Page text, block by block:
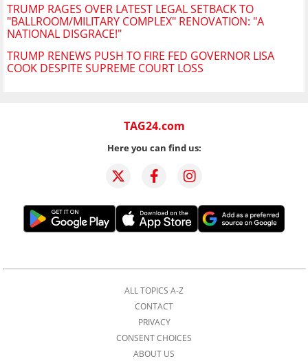
TRUMP RAGES OVER LATEST LEGAL SETBACK TO
"BALLROOM/MILITARY COMPLEX" RENOVATION: "A
NATIONAL DISGRACE!"
TRUMP RENEWS PUSH TO FIRE FED GOVERNOR LISA
COOK DESPITE SUPREME COURT LOSS
TAG24.com
Here you can find us:
ALL TOPICS A-Z
CONTACT
PRIVACY
CONSENT CHOICES
ABOUT US